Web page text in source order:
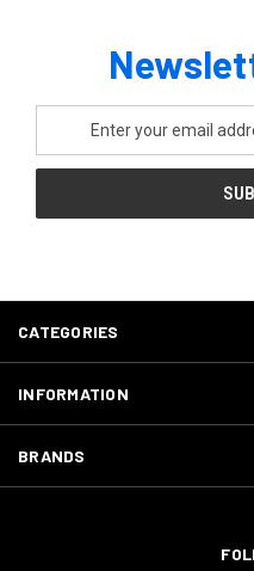
Address
CATEGORIES
INFORMATION
BRANDS